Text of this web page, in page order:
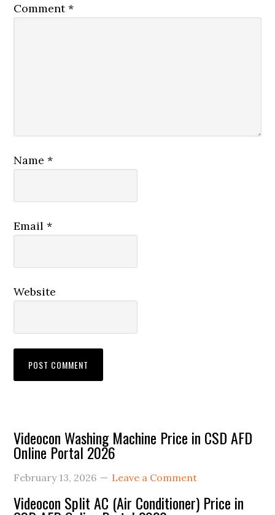
Comment*
Name*
Email*
Website
Primary
Sidebar
Videocon Washing Machine Price in CSD AFD
Online Portal 2026
February 13, 2026 Leave a Comment
Videocon Split AC (Air Conditioner) Price in